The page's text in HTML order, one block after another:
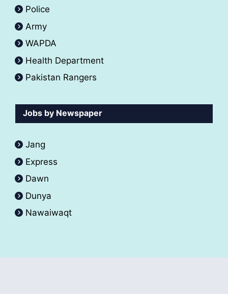
Police
Army
WAPDA
Health Department
Pakistan Rangers
Jobs by Newspaper
Jang
Express
Dawn
Dunya
Nawaiwaqt